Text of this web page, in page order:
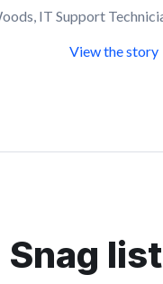
IT Support
View the
Snag